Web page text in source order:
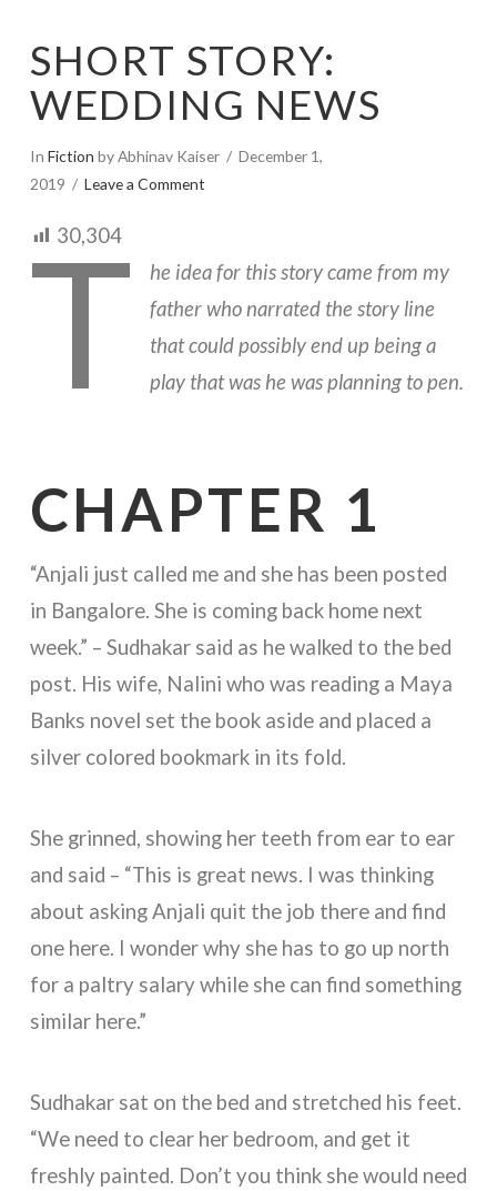
SHORT STORY:
WEDDING NEWS
In Fiction by Abhinav Kaiser
December 1,
2019
Leave a Comment
30,304
T
he idea for this story came from my
father who narrated the story line
that could possibly end up being a
play that was he was planning to pen.
CHAPTER 1
“Anjali just called me and she has been posted
in Bangalore. She is coming back home next
week.” – Sudhakar said as he walked to the bed
post. His wife, Nalini who was reading a Maya
Banks novel set the book aside and placed a
silver colored bookmark in its fold.
She grinned, showing her teeth from ear to ear
and said – “This is great news. I was thinking
about asking Anjali quit the job there and find
one here. I wonder why she has to go up north
for a paltry salary while she can find something
similar here.”
Sudhakar sat on the bed and stretched his feet.
“We need to clear her bedroom, and get it
freshly painted. Don’t you think she would need